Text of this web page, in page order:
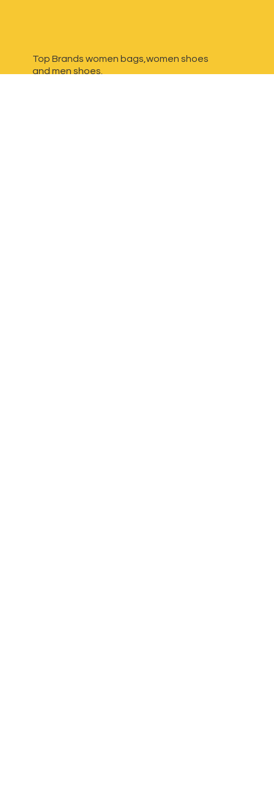
Top Brands women bags,women shoes
and men shoes.